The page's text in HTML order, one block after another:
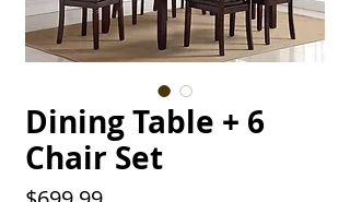
Dining Table + 6
Chair Set